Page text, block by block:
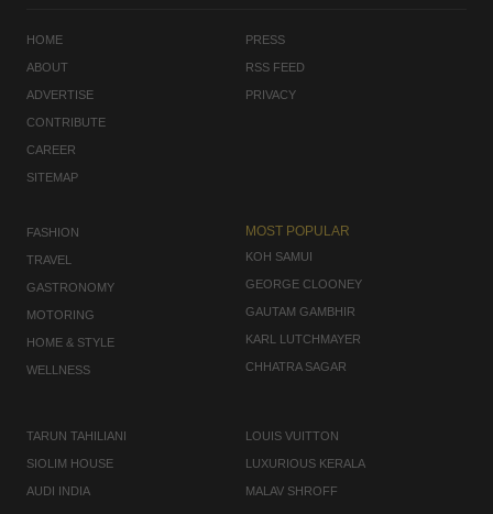
HOME
ABOUT
ADVERTISE
CONTRIBUTE
CAREER
SITEMAP
PRESS
RSS FEED
PRIVACY
FASHION
TRAVEL
GASTRONOMY
MOTORING
HOME & STYLE
WELLNESS
MOST POPULAR
KOH SAMUI
GEORGE CLOONEY
GAUTAM GAMBHIR
KARL LUTCHMAYER
CHHATRA SAGAR
TARUN TAHILIANI
SIOLIM HOUSE
AUDI INDIA
LOUIS VUITTON
LUXURIOUS KERALA
MALAV SHROFF